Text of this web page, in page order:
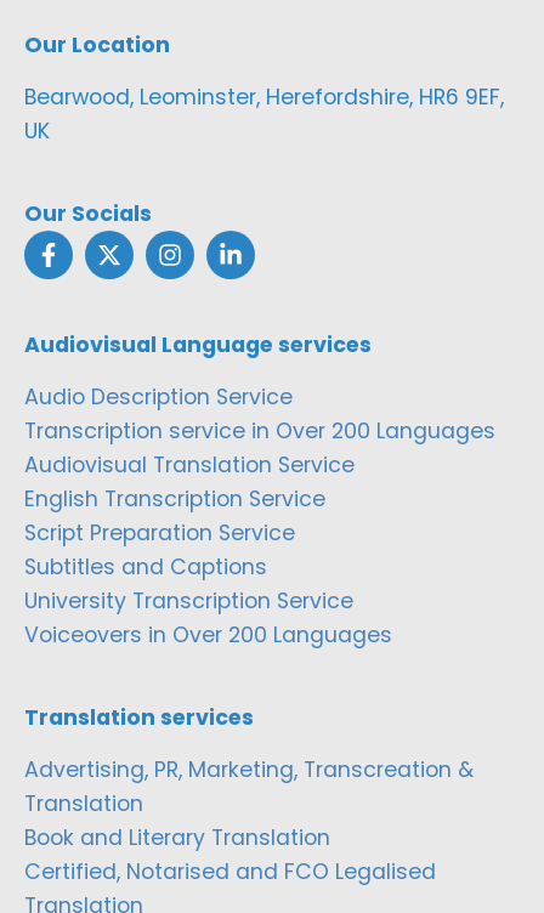
Our Location
Bearwood, Leominster, Herefordshire, HR6 9EF,
UK
Our Socials
Audiovisual Language services
Audio Description Service
Transcription service in Over 200 Languages
Audiovisual Translation Service
English Transcription Service
Script Preparation Service
Subtitles and Captions
University Transcription Service
Voiceovers in Over 200 Languages
Translation services
Advertising, PR, Marketing, Transcreation &
Translation
Book and Literary Translation
Certified, Notarised and FCO Legalised
Translation